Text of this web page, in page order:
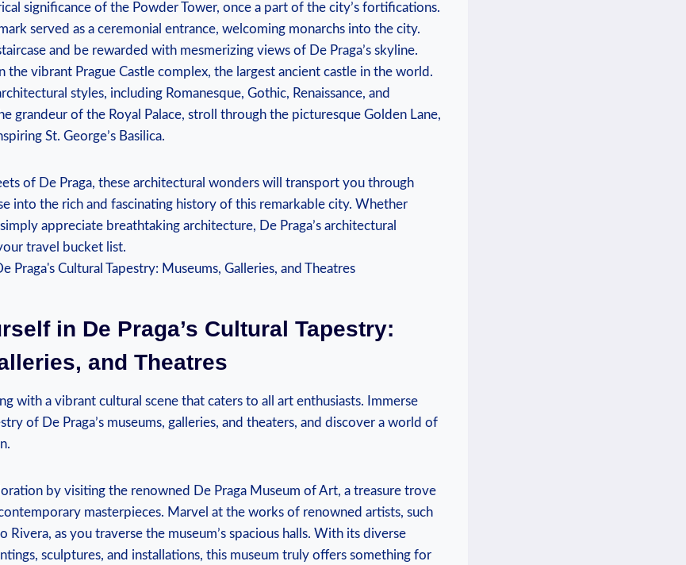
significance of the Powder Tower, once a part of the city’s fortifications.
served as a ceremonial entrance, welcoming monarchs into the city.
and be rewarded with mesmerizing views of De Praga’s skyline.
the vibrant Prague Castle complex, the largest ancient castle in the world.
styles, including Romanesque, Gothic, Renaissance, and
grandeur of the Royal Palace, stroll through the picturesque Golden Lane,
St. George’s Basilica.
of De Praga, these architectural wonders will transport you through
into the rich and fascinating history of this remarkable city. Whether
appreciate breathtaking architecture, De Praga’s architectural
travel bucket list.
in De Praga’s Cultural Tapestry:
and Theatres
with a vibrant cultural scene that caters to all art enthusiasts. Immerse
of De Praga’s museums, galleries, and theaters, and discover a world of
by visiting the renowned De Praga Museum of Art, a treasure trove
masterpieces. Marvel at the works of renowned artists, such
Rivera, as you traverse the museum’s spacious halls. With its diverse
sculptures, and installations, this museum truly offers something for